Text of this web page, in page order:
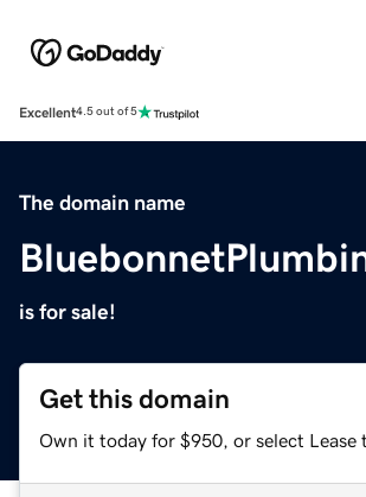
Excellent4.5 out of 5
The domain name
is for sale!
Get this domain
Own it today for $950, or select Lease